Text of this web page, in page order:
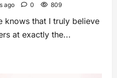
ago 0 809
knows that I truly believe
at exactly the...